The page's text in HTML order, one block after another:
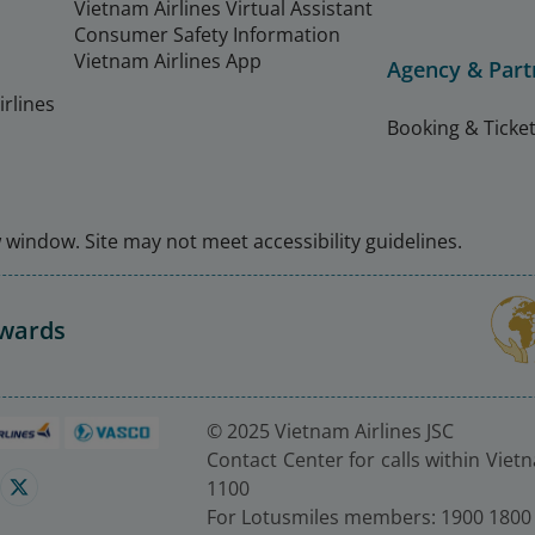
Vietnam Airlines Virtual Assistant
Consumer Safety Information
Vietnam Airlines App
Agency &
Booking &
Site may not meet accessibility guidelines.
© 2025 Vietnam Airlines JSC
Contact Center for calls within
1100
For Lotusmiles members: 1900 1800